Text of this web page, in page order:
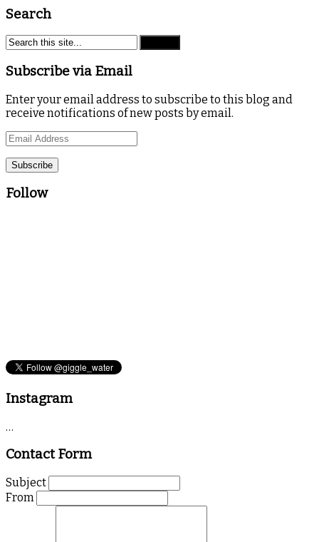
Search
Subscribe via Email
Enter your email address to subscribe to this blog and
receive notifications of new posts by email.
Email
Follow
Instagram
…
Contact Form
Subject
From